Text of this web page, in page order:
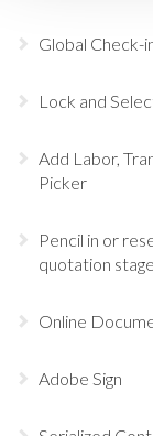
Global Check-
Lock and
Add Labor,
Picker
Pencil in or
quotation stage
Online
Adobe Sign